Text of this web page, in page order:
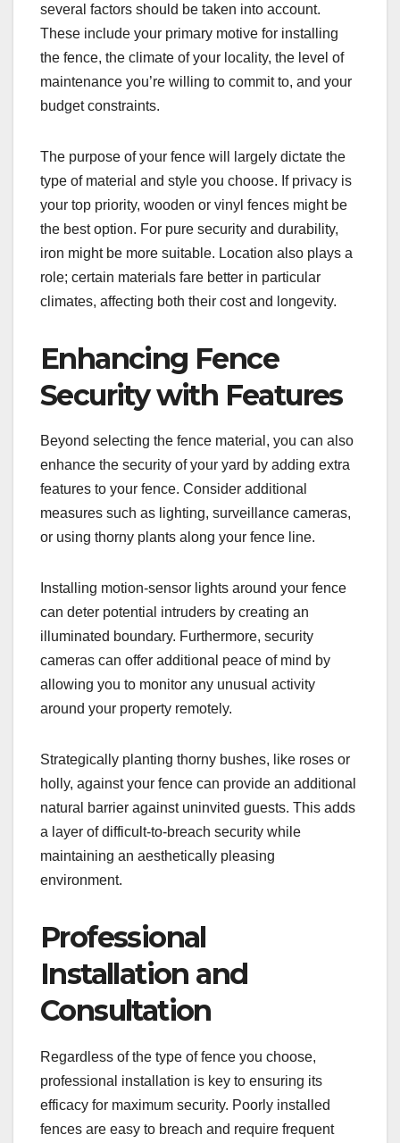
several factors should be taken into account.
These include your primary motive for installing
the fence, the climate of your locality, the level of
maintenance you’re willing to commit to, and your
budget constraints.
The purpose of your fence will largely dictate the
type of material and style you choose. If privacy is
your top priority, wooden or vinyl fences might be
the best option. For pure security and durability,
iron might be more suitable. Location also plays a
role; certain materials fare better in particular
climates, affecting both their cost and longevity.
Enhancing Fence
Security with Features
Beyond selecting the fence material, you can also
enhance the security of your yard by adding extra
features to your fence. Consider additional
measures such as lighting, surveillance cameras,
or using thorny plants along your fence line.
Installing motion-sensor lights around your fence
can deter potential intruders by creating an
illuminated boundary. Furthermore, security
cameras can offer additional peace of mind by
allowing you to monitor any unusual activity
around your property remotely.
Strategically planting thorny bushes, like roses or
holly, against your fence can provide an additional
natural barrier against uninvited guests. This adds
a layer of difficult-to-breach security while
maintaining an aesthetically pleasing
environment.
Professional
Installation and
Consultation
Regardless of the type of fence you choose,
professional installation is key to ensuring its
efficacy for maximum security. Poorly installed
fences are easy to breach and require frequent